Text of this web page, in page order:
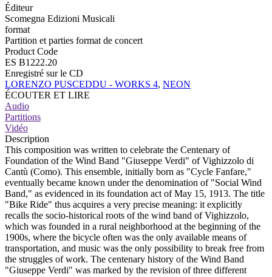
Éditeur
Scomegna Edizioni Musicali
format
Partition et parties format de concert
Product Code
ES B1222.20
Enregistré sur le CD
LORENZO PUSCEDDU - WORKS 4, NEON
ÉCOUTER ET LIRE
Audio
Partitions
Vidéo
Description
This composition was written to celebrate the Centenary of
Foundation of the Wind Band "Giuseppe Verdi" of Vighizzolo di
Cantù (Como). This ensemble, initially born as "Cycle Fanfare,"
eventually became known under the denomination of "Social Wind
Band," as evidenced in its foundation act of May 15, 1913. The title
"Bike Ride" thus acquires a very precise meaning: it explicitly
recalls the socio-historical roots of the wind band of Vighizzolo,
which was founded in a rural neighborhood at the beginning of the
1900s, where the bicycle often was the only available means of
transportation, and music was the only possibility to break free from
the struggles of work. The centenary history of the Wind Band
"Giuseppe Verdi" was marked by the revision of three different